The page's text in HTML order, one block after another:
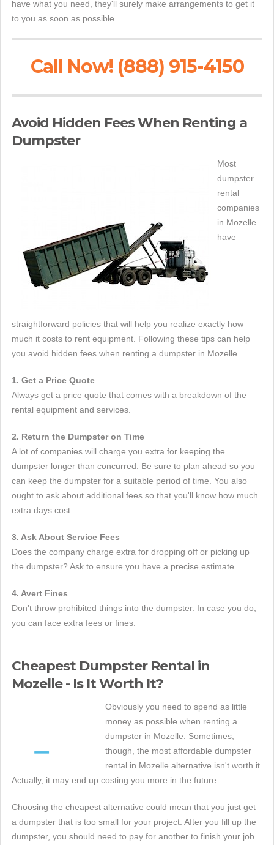
have what you need, they'll surely make arrangements to get it
to you as soon as possible.
Call Now! (888) 915-4150
Avoid Hidden Fees When Renting a
Dumpster
Most
dumpster
rental
companies
in Mozelle
have
straightforward policies that will help you realize exactly how
much it costs to rent equipment. Following these tips can help
you avoid hidden fees when renting a dumpster in Mozelle.
1. Get a Price Quote
Always get a price quote that comes with a breakdown of the
rental equipment and services.
2. Return the Dumpster on Time
A lot of companies will charge you extra for keeping the
dumpster longer than concurred. Be sure to plan ahead so you
can keep the dumpster for a suitable period of time. You also
ought to ask about additional fees so that you'll know how much
extra days cost.
3. Ask About Service Fees
Does the company charge extra for dropping off or picking up
the dumpster? Ask to ensure you have a precise estimate.
4. Avert Fines
Don't throw prohibited things into the dumpster. In case you do,
you can face extra fees or fines.
Cheapest Dumpster Rental in
Mozelle - Is It Worth It?
Obviously you need to spend as little
money as possible when renting a
dumpster in Mozelle. Sometimes,
though, the most affordable dumpster
rental in Mozelle alternative isn't worth it.
Actually, it may end up costing you more in the future.
Choosing the cheapest alternative could mean that you just get
a dumpster that is too small for your project. After you fill up the
dumpster, you should need to pay for another to finish your job.